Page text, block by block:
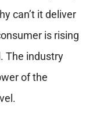
can’t it deliver
is rising
The industry
of the